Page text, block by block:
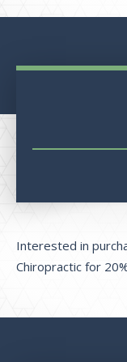
Interested in
Chiropractic for